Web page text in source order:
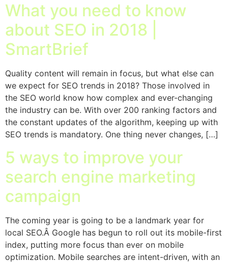
What you need to know
about SEO in 2018 |
SmartBrief
Quality content will remain in focus, but what else can
we expect for SEO trends in 2018? Those involved in
the SEO world know how complex and ever-changing
the industry can be. With over 200 ranking factors and
the constant updates of the algorithm, keeping up with
SEO trends is mandatory. One thing never changes, […]
5 ways to improve your
search engine marketing
campaign
The coming year is going to be a landmark year for
local SEO.Â Google has begun to roll out its mobile-first
index, putting more focus than ever on mobile
optimization. Mobile searches are intent-driven, with an